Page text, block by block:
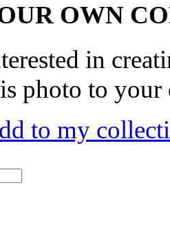
OWN
in
photo to your
to my